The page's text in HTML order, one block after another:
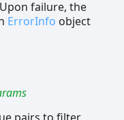
failure, the
ErrorInfo object